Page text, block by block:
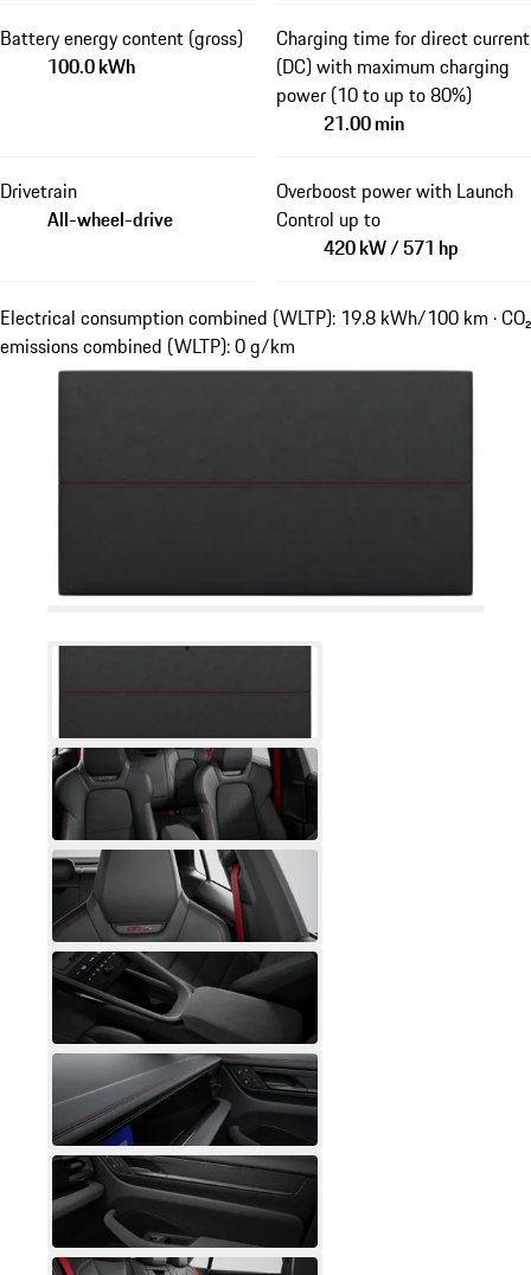
Battery energy content (gross)
100.0 kWh
Charging time for direct current
(DC) with maximum charging
power (10 to up to 80%)
21.00 min
Drivetrain
All-wheel-drive
Overboost power with Launch
Control up to
420 kW / 571 hp
Electrical consumption combined (WLTP): 19.8 kWh/100 km · CO₂
emissions combined (WLTP): 0 g/km